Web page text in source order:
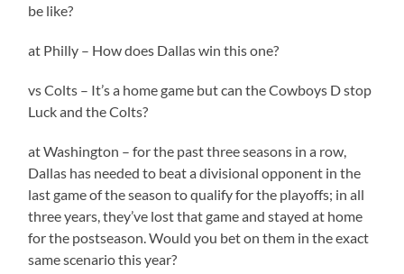
be like?
at Philly – How does Dallas win this one?
vs Colts – It’s a home game but can the Cowboys D stop
Luck and the Colts?
at Washington – for the past three seasons in a row,
Dallas has needed to beat a divisional opponent in the
last game of the season to qualify for the playoffs; in all
three years, they’ve lost that game and stayed at home
for the postseason. Would you bet on them in the exact
same scenario this year?